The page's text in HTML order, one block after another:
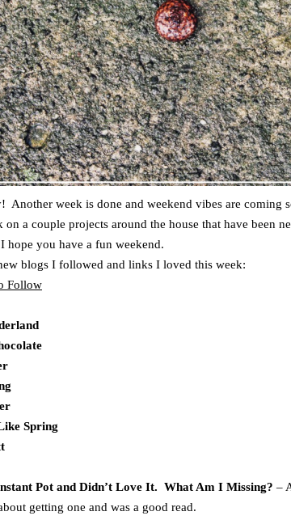
Another week is done and weekend vibes are coming
on a couple projects around the house that have been
hope you have a fun weekend.
blogs I followed and links I loved this week:
Follow
Spring
Pot and Didn’t Love It. What Am I Missing? –
getting one and was a good read.